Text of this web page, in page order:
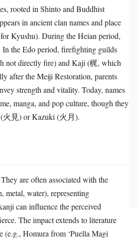
rooted in Shinto and Buddhist
in ancient clan names and place
Kyushu). During the Heian period,
In the Edo period, firefighting guilds
not directly fire) and Kaji (梶, which
after the Meiji Restoration, parents
strength and vitality. Today, names
manga, and pop culture, though they
火見) or Kazuki (火月).
are often associated with the
metal, water), representing
can influence the perceived
The impact extends to literature
(e.g., Homura from ‘Puella Magi